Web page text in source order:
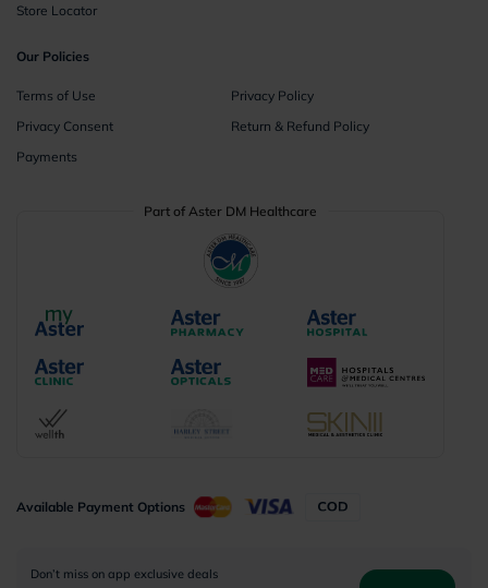
Store Locator
Our Policies
Terms of Use
Privacy Policy
Privacy Consent
Return & Refund Policy
Payments
Part of Aster DM Healthcare
Available Payment Options
Don’t miss on app exclusive deals